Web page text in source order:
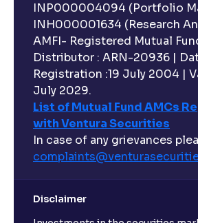
INP000004094 (Portfolio
INH000001634 (Research
AMFI- Registered Mutual
Distributor : ARN-20936 |
Registration :19 July 2004 |
July 2029.
List of Mutual Fund AMCs
with Ventura Securities
In case of any grievances
Disclaimer